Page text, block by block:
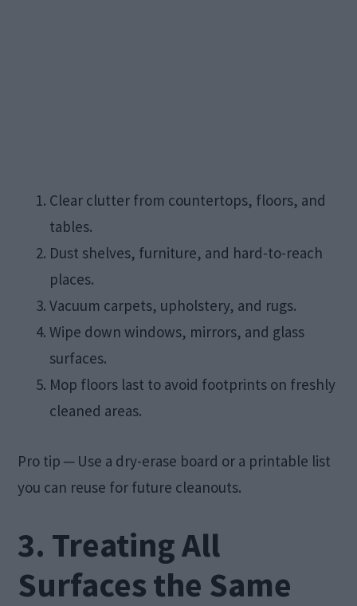
Clear clutter from countertops, floors, and
tables.
Dust shelves, furniture, and hard-to-reach
places.
Vacuum carpets, upholstery, and rugs.
Wipe down windows, mirrors, and glass
surfaces.
Mop floors last to avoid footprints on freshly
cleaned areas.
Pro tip ─ Use a dry-erase board or a printable list
you can reuse for future cleanouts.
3. Treating All
Surfaces the Same